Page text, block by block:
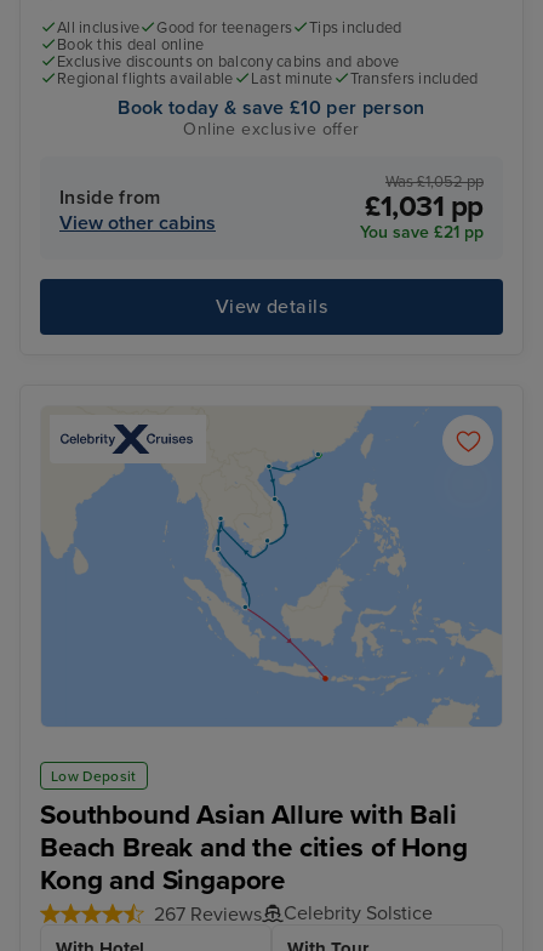
All inclusive Good for teenagers
Tips included
Book this deal online
Exclusive discounts on balcony cabins and above
Regional flights available
Last minute Transfers included
Book today & save £10 per person
Online exclusive offer
Inside from
View other cabins
Was £1,052 pp
£1,031 pp
You save £21 pp
View details
Low Deposit
Southbound Asian Allure with Bali
Beach Break and the cities of Hong
Kong and Singapore
267 Reviews Celebrity Solstice